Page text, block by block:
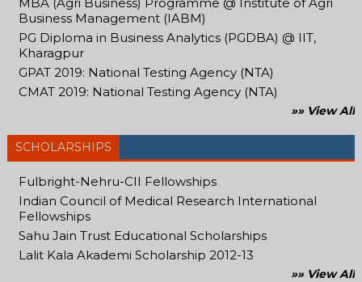
Business Management (IABM)
PG Diploma in Business Analytics (PGDBA) @ IIT,
Kharagpur
GPAT 2019: National Testing Agency (NTA)
CMAT 2019: National Testing Agency (NTA)
»» View All
SCHOLARSHIPS
Fulbright-Nehru-CII Fellowships
Indian Council of Medical Research International
Fellowships
Sahu Jain Trust Educational Scholarships
Lalit Kala Akademi Scholarship 2012-13
»» View All